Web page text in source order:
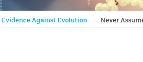
Evidence Against Evolution Never